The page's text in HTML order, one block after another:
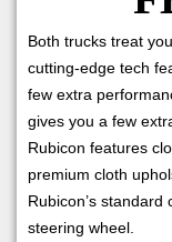
Both trucks treat
cutting-edge tech
few extra
gives you a few
Rubicon features
premium cloth
Rubicon’s
steering wheel.